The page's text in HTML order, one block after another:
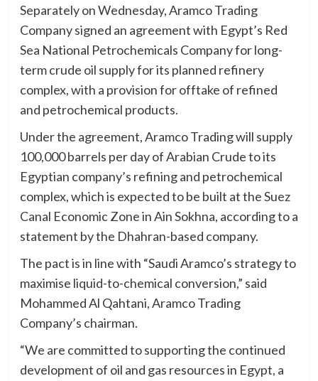
Separately on Wednesday, Aramco Trading
Company signed an agreement with Egypt’s Red
Sea National Petrochemicals Company for long-
term crude oil supply for its planned refinery
complex, with a provision for offtake of refined
and petrochemical products.
Under the agreement, Aramco Trading will supply
100,000 barrels per day of Arabian Crude to its
Egyptian company’s refining and petrochemical
complex, which is expected to be built at the Suez
Canal Economic Zone in Ain Sokhna, according to a
statement by the Dhahran-based company.
The pact is in line with “Saudi Aramco’s strategy to
maximise liquid-to-chemical conversion,” said
Mohammed Al Qahtani, Aramco Trading
Company’s chairman.
“We are committed to supporting the continued
development of oil and gas resources in Egypt, a